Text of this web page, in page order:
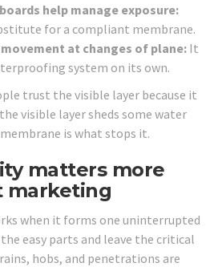
help manage exposure:
for a compliant membrane.
at changes of plane:It
system on its own.
trust the visible layer because it
visible layer sheds some water
is what stops it.
matters more
marketing
when it forms one uninterrupted
easy parts and leave the critical
hobs, and penetrations are